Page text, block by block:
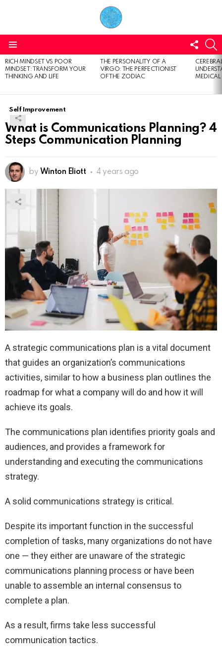
US
LATEST
STORIES
RICH MINDSET VS POOR
MINDSET: TRANSFORM YOUR
THINKING AND LIFE
THE PERSONALITY OF A
VIRGO: THE PERFECTIONIST
OF THE ZODIAC
Self Improvement
What is Communications Planning? 4
Steps Communication Planning
by Winton Eliott 4 years ago
A strategic communications plan is a vital document
that guides an organization’s communications
activities, similar to how a business plan outlines the
roadmap for what a company will do and how it will
achieve its goals.
The communications plan identifies priority goals and
audiences, and provides a framework for
understanding and executing the communications
strategy.
A solid communications strategy is critical.
Despite its important function in the successful
completion of tasks, many organizations do not have
one — they either are unaware of the strategic
communications planning process or have been
unable to assemble an internal consensus to
complete a plan.
As a result, firms take less successful
communication tactics.